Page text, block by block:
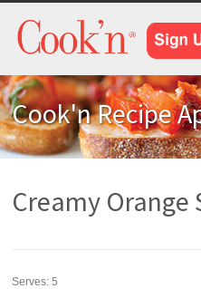
Cook'n Recipe
Creamy Orange
Serves:5